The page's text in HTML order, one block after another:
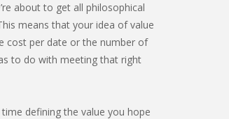
about to get all philosophical
means that your idea of value
cost per date or the number of
to do with meeting that right
defining the value you hope